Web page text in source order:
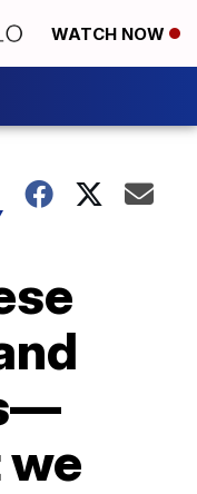
WATCH NOW
we